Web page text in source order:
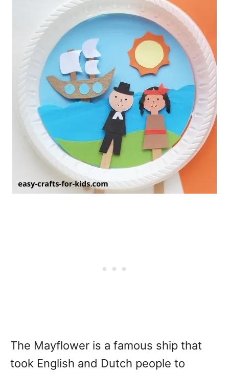
The Mayflower is a famous ship that
took English and Dutch people to